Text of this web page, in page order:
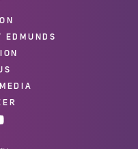
EDMUNDS